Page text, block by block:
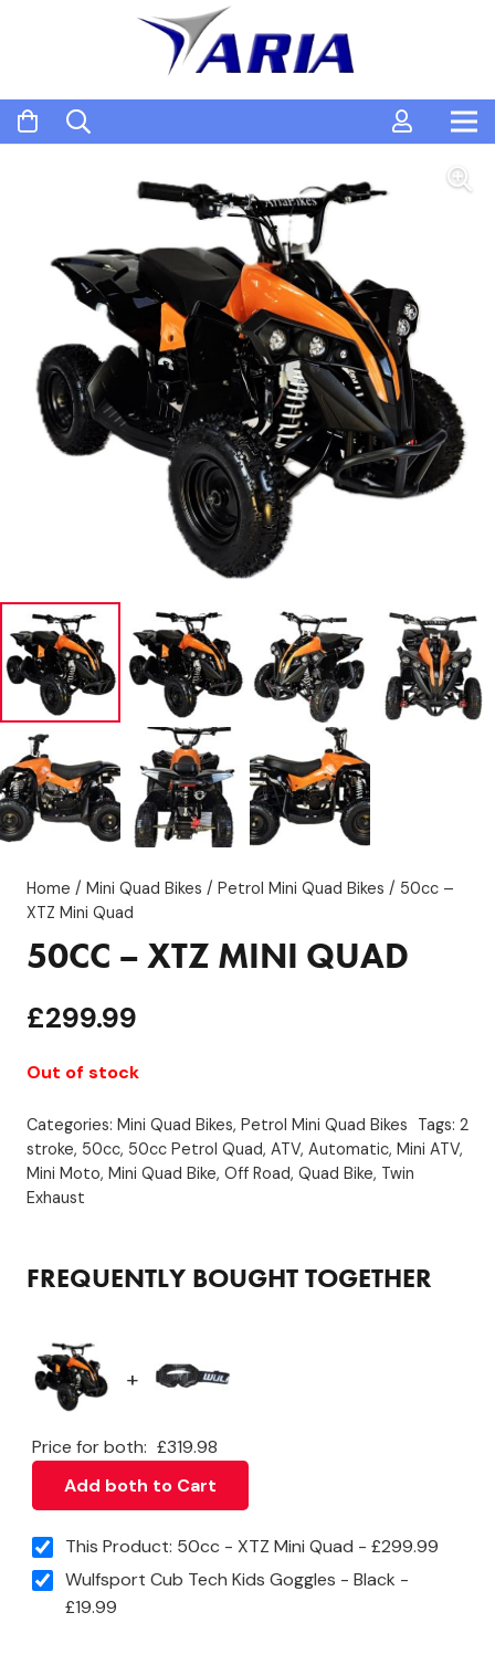
Home / Mini Quad Bikes / Petrol Mini Quad Bikes / 50cc –
XTZ Mini Quad
50CC – XTZ MINI QUAD
£299.99
Out of stock
Categories: Mini Quad Bikes, Petrol Mini Quad Bikes Tags: 2
stroke, 50cc, 50cc Petrol Quad, ATV, Automatic, Mini ATV,
Mini Moto, Mini Quad Bike, Off Road, Quad Bike, Twin
Exhaust
FREQUENTLY BOUGHT TOGETHER
+
Price for both: £319.98
Add both to Cart
This Product: 50cc - XTZ Mini Quad - £299.99
Wulfsport Cub Tech Kids Goggles - Black -
£19.99